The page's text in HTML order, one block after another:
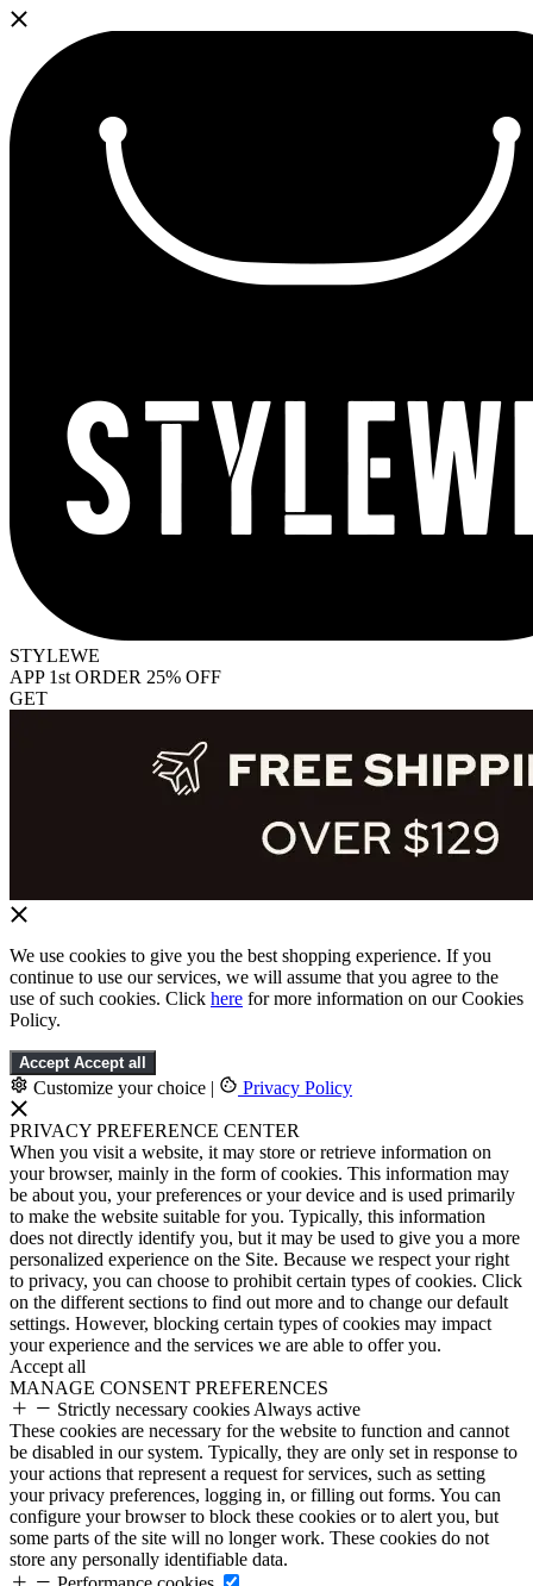
STYLEWE
APP 1st ORDER 25% OFF
GET
We use cookies to give you the best shopping experience. If you
continue to use our services, we will assume that you agree to the
use of such cookies. Click here for more information on our Cookies
Policy.
Accept Accept all
Customize your choice | Privacy Policy
PRIVACY PREFERENCE CENTER
When you visit a website, it may store or retrieve information on
your browser, mainly in the form of cookies. This information may
be about you, your preferences or your device and is used primarily
to make the website suitable for you. Typically, this information
does not directly identify you, but it may be used to give you a more
personalized experience on the Site. Because we respect your right
to privacy, you can choose to prohibit certain types of cookies. Click
on the different sections to find out more and to change our default
settings. However, blocking certain types of cookies may impact
your experience and the services we are able to offer you.
Accept all
MANAGE CONSENT PREFERENCES
Strictly necessary cookies Always active
These cookies are necessary for the website to function and cannot
be disabled in our system. Typically, they are only set in response to
your actions that represent a request for services, such as setting
your privacy preferences, logging in, or filling out forms. You can
configure your browser to block these cookies or to alert you, but
some parts of the site will no longer work. These cookies do not
store any personally identifiable data.